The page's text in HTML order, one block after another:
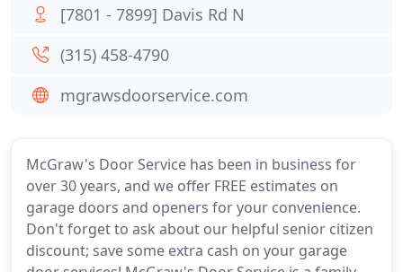
McGraw's Door Service has been in business for
over 30 years, and we offer FREE estimates on
garage doors and openers for your convenience.
Don't forget to ask about our helpful senior citizen
discount; save some extra cash on your garage
[7801 - 7899] Davis Rd N
(315) 458-4790
mgrawsdoorservice.com